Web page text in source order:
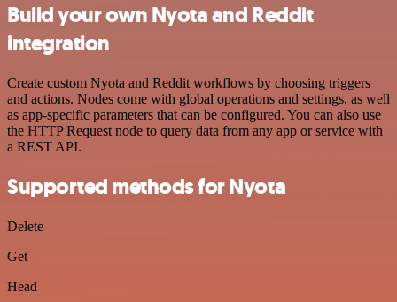
Build your own Nyota and Reddit
integration
Create custom Nyota and Reddit workflows by choosing triggers
and actions. Nodes come with global operations and settings, as well
as app-specific parameters that can be configured. You can also use
the HTTP Request node to query data from any app or service with
a REST API.
Supported methods for Nyota
Delete
Get
Head